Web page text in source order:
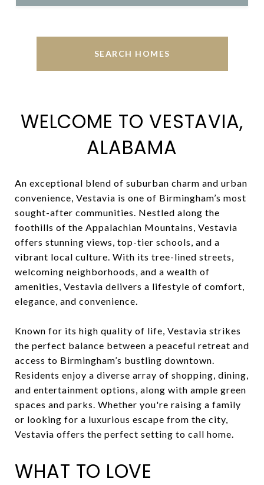
SEARCH HOMES
WELCOME TO VESTAVIA,
ALABAMA
An exceptional blend of suburban charm and urban
convenience, Vestavia is one of Birmingham’s most
sought-after communities. Nestled along the
foothills of the Appalachian Mountains, Vestavia
offers stunning views, top-tier schools, and a
vibrant local culture. With its tree-lined streets,
welcoming neighborhoods, and a wealth of
amenities, Vestavia delivers a lifestyle of comfort,
elegance, and convenience.
Known for its high quality of life, Vestavia strikes
the perfect balance between a peaceful retreat and
access to Birmingham’s bustling downtown.
Residents enjoy a diverse array of shopping, dining,
and entertainment options, along with ample green
spaces and parks. Whether you're raising a family
or looking for a luxurious escape from the city,
Vestavia offers the perfect setting to call home.
WHAT TO LOVE